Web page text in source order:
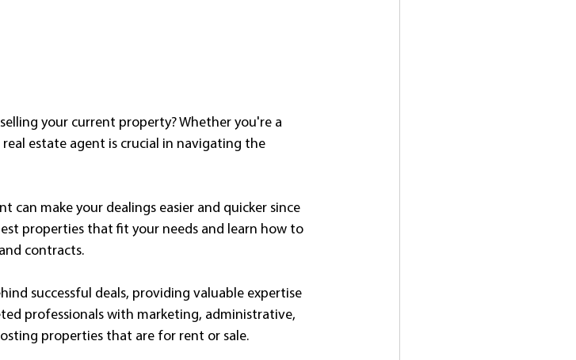
your current property? Whether you're a
estate agent is crucial in navigating the
make your dealings easier and quicker since
properties that fit your needs and learn how to
contracts.
successful deals, providing valuable expertise
professionals with marketing, administrative,
properties that are for rent or sale.